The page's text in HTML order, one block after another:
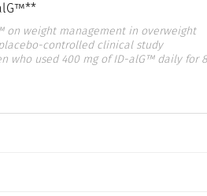
on weight management in overweight
controlled clinical study
who used 400 mg of ID-alG™ daily for 8